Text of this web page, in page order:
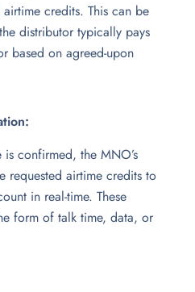
credits. This can be
distributor typically pays
based on agreed-upon
confirmed, the MNO’s
requested airtime credits to
in real-time. These
form of talk time, data, or